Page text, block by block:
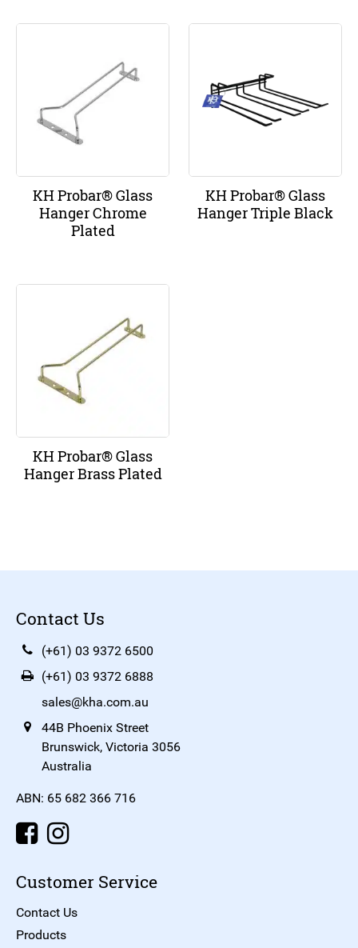
KH Probar® Glass
Hanger Chrome
Plated
KH Probar® Glass
Hanger Triple Black
KH Probar® Glass
Hanger Brass Plated
Contact Us
(+61) 03 9372 6500
(+61) 03 9372 6888
sales@kha.com.au
44B Phoenix Street
Brunswick, Victoria 3056
Australia
ABN: 65 682 366 716
Customer Service
Contact Us
Products